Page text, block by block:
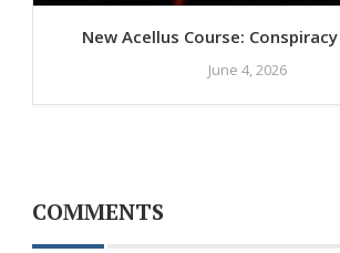
New Acellus Course:
June 4, 2026
COMMENTS